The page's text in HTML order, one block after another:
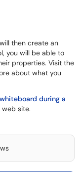
then create an
you will be able to
properties. Visit the
about what you
during a
web site.